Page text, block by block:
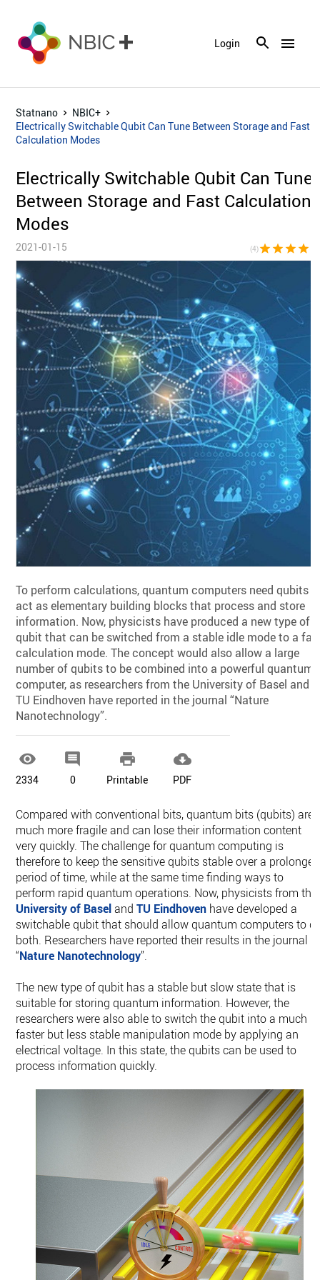
menu
Login
Statnano
NBIC+
Electrically Switchable Qubit Can Tune Between Storage and Fast
Calculation Modes
Electrically Switchable Qubit Can Tune
Between Storage and Fast Calculation
Modes
2021-01-15 (4)star star star star
To perform calculations, quantum computers need qubits
act as elementary building blocks that process and store
information. Now, physicists have produced a new type of
qubit that can be switched from a stable idle mode to a
calculation mode. The concept would also allow a large
number of qubits to be combined into a powerful quantum
computer, as researchers from the University of Basel and
TU Eindhoven have reported in the journal “Nature
Nanotechnology”.

2334

0

Printable

PDF
Compared with conventional bits, quantum bits (qubits) are
much more fragile and can lose their information content
very quickly. The challenge for quantum computing is
therefore to keep the sensitive qubits stable over a prolonged
period of time, while at the same time finding ways to
perform rapid quantum operations. Now, physicists from the
University of BaselandTU Eindhoven have developed a
switchable qubit that should allow quantum computers to
both. Researchers have reported their results in the journal
“Nature Nanotechnology”.
The new type of qubit has a stable but slow state that is
suitable for storing quantum information. However, the
researchers were also able to switch the qubit into a much
faster but less stable manipulation mode by applying an
electrical voltage. In this state, the qubits can be used to
process information quickly.